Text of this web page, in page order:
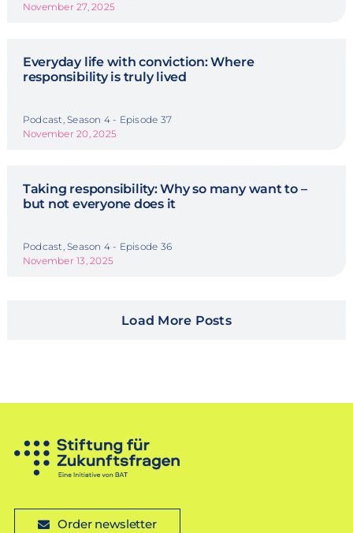
November 27, 2025
Everyday life with conviction: Where
responsibility is truly lived
Podcast, Season 4 - Episode 37
November 20, 2025
Taking responsibility: Why so many want to –
but not everyone does it
Podcast, Season 4 - Episode 36
November 13, 2025
Load More Posts
Order newsletter